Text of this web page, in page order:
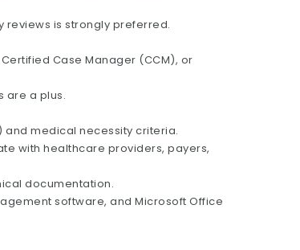
reviews is strongly preferred.
Case Manager (CCM), or
are a plus.
and medical necessity criteria.
with healthcare providers, payers,
documentation.
software, and Microsoft Office